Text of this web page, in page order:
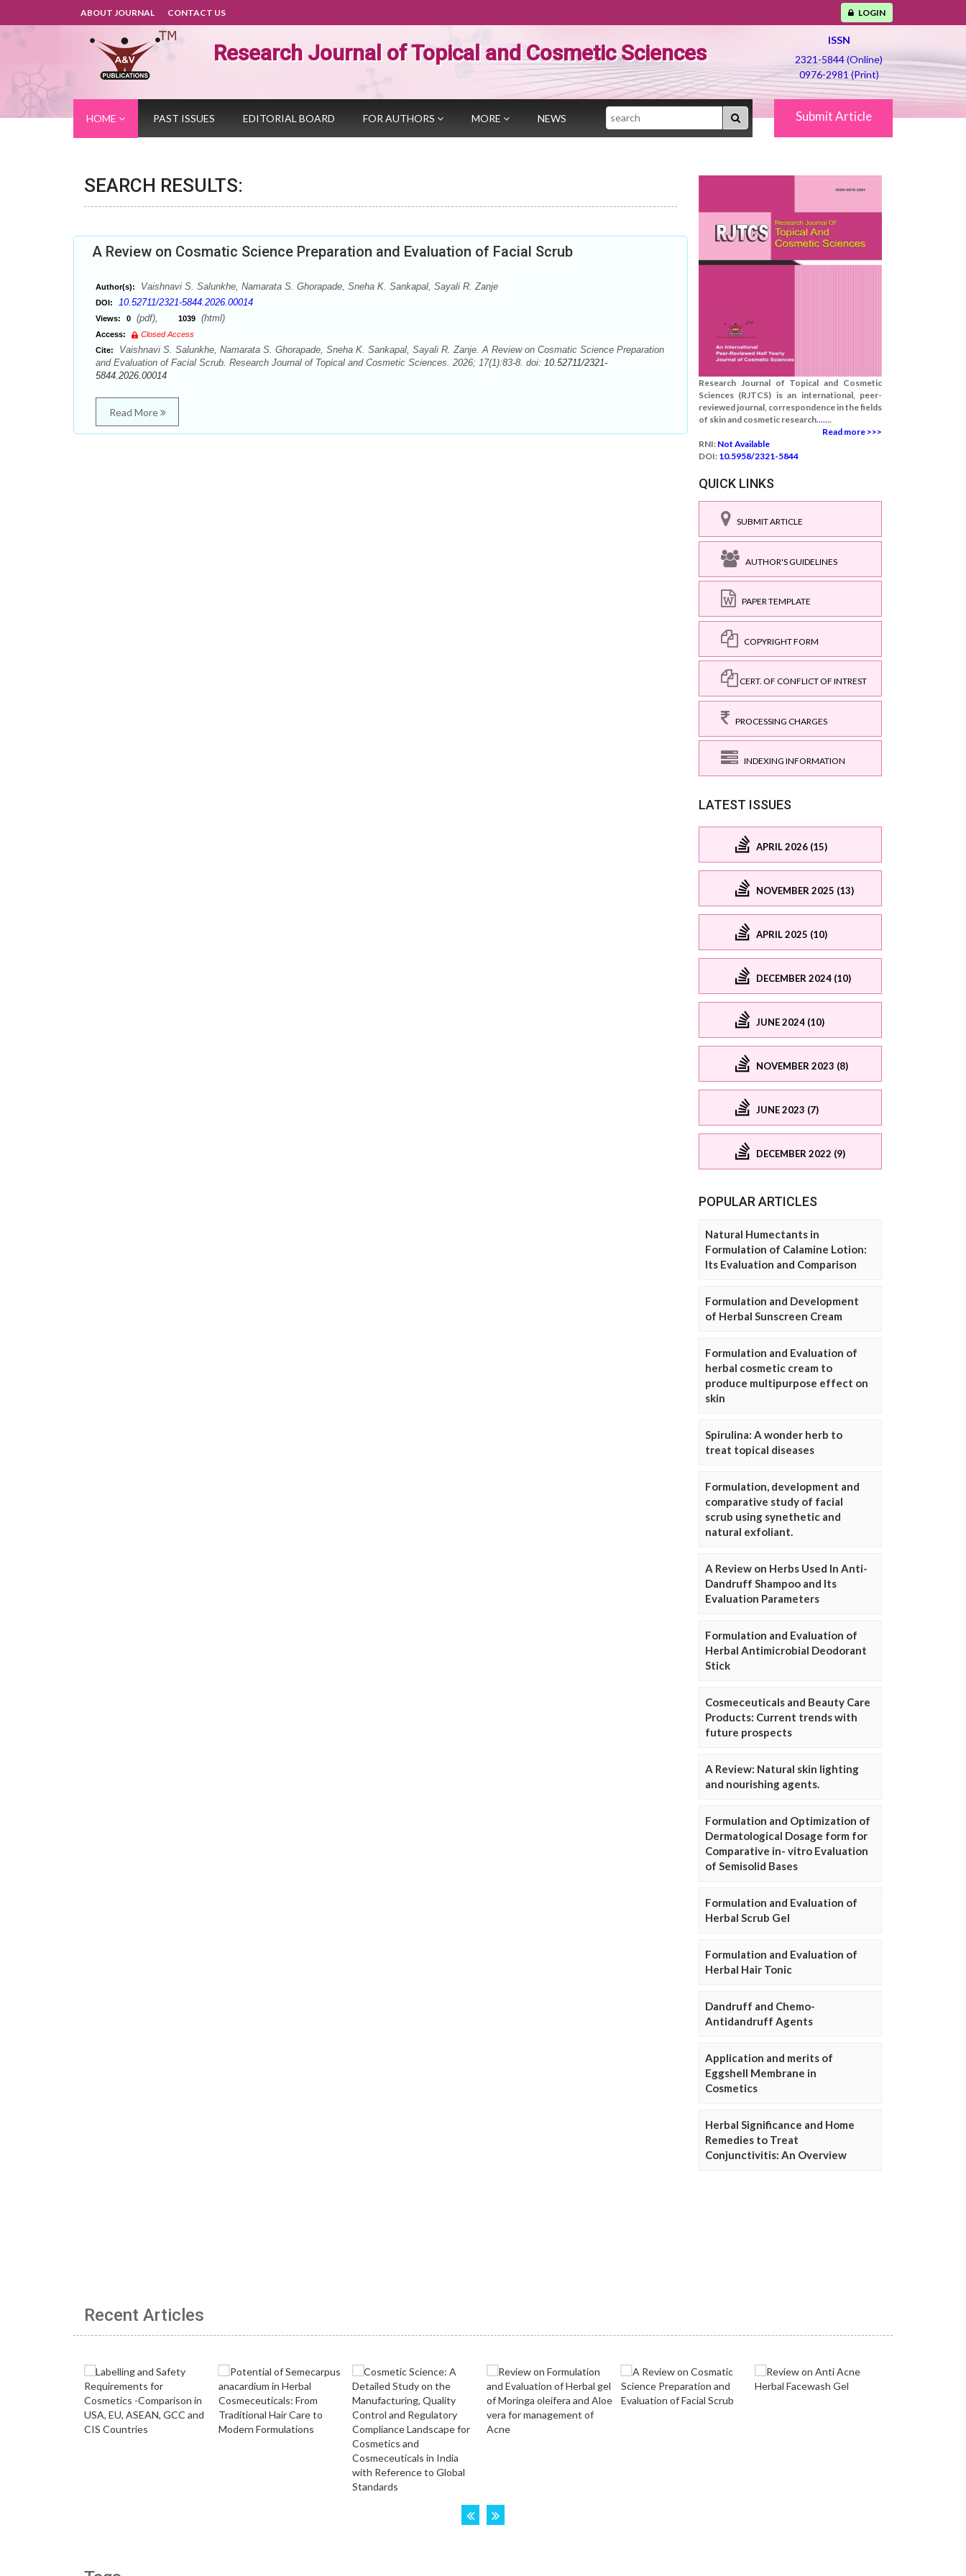
ABOUT JOURNAL CONTACT US LOGIN
Research Journal of Topical and Cosmetic Sciences
ISSN
2321-5844 (Online)
0976-2981 (Print)
HOME PAST ISSUES EDITORIAL BOARD FOR AUTHORS MORE NEWS Search Submit Article
SEARCH RESULTS:
A Review on Cosmatic Science Preparation and Evaluation of Facial Scrub
Author(s): Vaishnavi S. Salunkhe, Namarata S. Ghorapade, Sneha K. Sankapal, Sayali R. Zanje
DOI: 10.52711/2321-5844.2026.00014
Views: 0 (pdf), 1039 (html)
Access:
Closed Access
Cite:
Vaishnavi S. Salunkhe, Namarata S. Ghorapade, Sneha K. Sankapal, Sayali R. Zanje. A Review on Cosmatic Science Preparation
and Evaluation of Facial Scrub. Research Journal of Topical and Cosmetic Sciences. 2026; 17(1):83-8. doi: 10.52711/2321-
5844.2026.00014
Read More
Research Journal of Topical and Cosmetic
Sciences (RJTCS) is an international, peer-
reviewed journal, correspondence in the fields
of skin and cosmetic research.......
Read more >>>
RNI: Not Available
DOI: 10.5958/2321-5844
QUICK LINKS
SUBMIT ARTICLE
AUTHOR'S GUIDELINES
PAPER TEMPLATE
COPYRIGHT FORM
CERT. OF CONFLICT OF INTREST
PROCESSING CHARGES
INDEXING INFORMATION
LATEST ISSUES
APRIL 2026 (15)
NOVEMBER 2025 (13)
APRIL 2025 (10)
DECEMBER 2024 (10)
JUNE 2024 (10)
NOVEMBER 2023 (8)
JUNE 2023 (7)
DECEMBER 2022 (9)
POPULAR ARTICLES
Natural Humectants in
Formulation of Calamine Lotion:
Its Evaluation and Comparison
Formulation and Development
of Herbal Sunscreen Cream
Formulation and Evaluation of
herbal cosmetic cream to
produce multipurpose effect on
skin
Spirulina: A wonder herb to
treat topical diseases
Formulation, development and
comparative study of facial
scrub using synethetic and
natural exfoliant.
A Review on Herbs Used In Anti-
Dandruff Shampoo and Its
Evaluation Parameters
Formulation and Evaluation of
Herbal Antimicrobial Deodorant
Stick
Cosmeceuticals and Beauty Care
Products: Current trends with
future prospects
A Review: Natural skin lighting
and nourishing agents.
Formulation and Optimization of
Dermatological Dosage form for
Comparative in- vitro Evaluation
of Semisolid Bases
Formulation and Evaluation of
Herbal Scrub Gel
Formulation and Evaluation of
Herbal Hair Tonic
Dandruff and Chemo-
Antidandruff Agents
Application and merits of
Eggshell Membrane in
Cosmetics
Herbal Significance and Home
Remedies to Treat
Conjunctivitis: An Overview
Recent Articles